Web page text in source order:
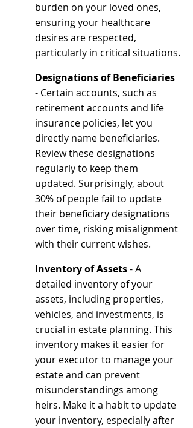
burden on your loved ones,
ensuring your healthcare
desires are respected,
particularly in critical situations.
Designations of Beneficiaries
- Certain accounts, such as
retirement accounts and life
insurance policies, let you
directly name beneficiaries.
Review these designations
regularly to keep them
updated. Surprisingly, about
30% of people fail to update
their beneficiary designations
over time, risking misalignment
with their current wishes.
Inventory of Assets - A
detailed inventory of your
assets, including properties,
vehicles, and investments, is
crucial in estate planning. This
inventory makes it easier for
your executor to manage your
estate and can prevent
misunderstandings among
heirs. Make it a habit to update
your inventory, especially after